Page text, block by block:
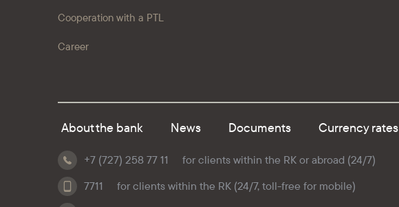
Cooperation with a PTL
Career
About the bank News Documents Currency rates
+7 (727) 258 77 11
for clients within the RK or abroad (24/7)
7711
for clients within the RK (24/7, toll-free for mobile)